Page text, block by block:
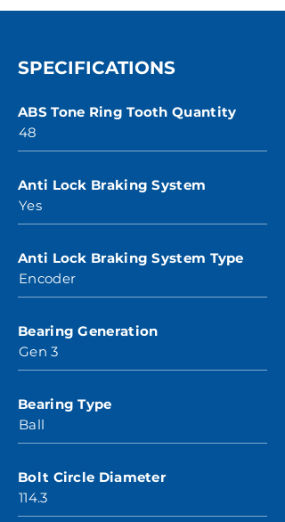
SPECIFICATIONS
ABS Tone Ring Tooth Quantity
48
Anti Lock Braking System
Yes
Anti Lock Braking System Type
Encoder
Bearing Generation
Gen 3
Bearing Type
Ball
Bolt Circle Diameter
114.3